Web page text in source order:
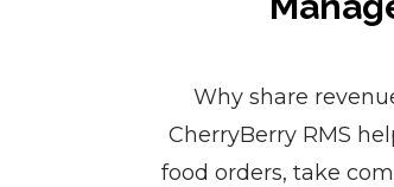
Why share
CherryBerry RMS
food orders, take